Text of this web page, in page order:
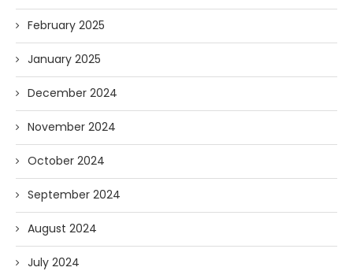
February 2025
January 2025
December 2024
November 2024
October 2024
September 2024
August 2024
July 2024